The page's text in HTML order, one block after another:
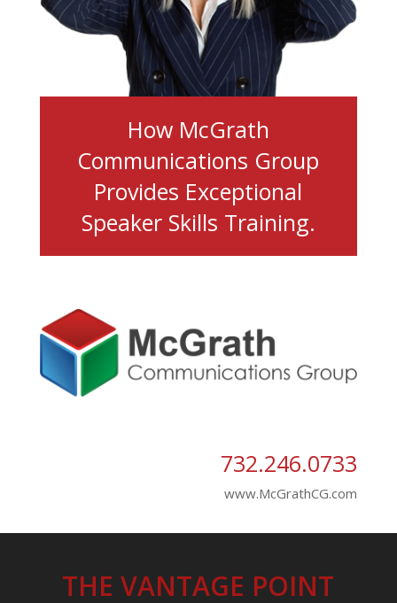
How McGrath
Communications Group
Provides Exceptional
Speaker Skills Training.
732.246.0733
www.McGrathCG.com
THE VANTAGE POINT